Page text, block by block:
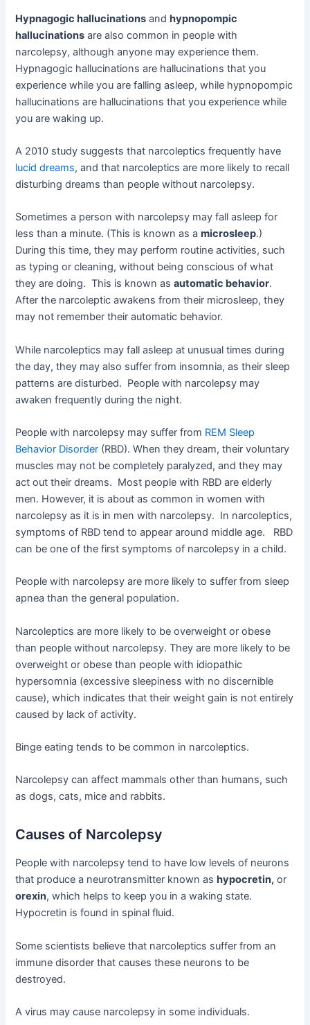
Hypnagogic hallucinations andhypnopompic
hallucinations are also common in people with
narcolepsy, although anyone may experience them.
Hypnagogic hallucinations are hallucinations that you
experience while you are falling asleep, while hypnopompic
hallucinations are hallucinations that you experience while
you are waking up.
A 2010 study suggests that narcoleptics frequently have
lucid dreams, and that narcoleptics are more likely to recall
disturbing dreams than people without narcolepsy.
Sometimes a person with narcolepsy may fall asleep for
less than a minute. (This is known as amicrosleep.)
During this time, they may perform routine activities, such
as typing or cleaning, without being conscious of what
they are doing. This is known asautomatic behavior.
After the narcoleptic awakens from their microsleep, they
may not remember their automatic behavior.
While narcoleptics may fall asleep at unusual times during
the day, they may also suffer from insomnia, as their sleep
patterns are disturbed. People with narcolepsy may
awaken frequently during the night.
People with narcolepsy may suffer from REM Sleep
Behavior Disorder (RBD). When they dream, their voluntary
muscles may not be completely paralyzed, and they may
act out their dreams. Most people with RBD are elderly
men. However, it is about as common in women with
narcolepsy as it is in men with narcolepsy. In narcoleptics,
symptoms of RBD tend to appear around middle age. RBD
can be one of the first symptoms of narcolepsy in a child.
People with narcolepsy are more likely to suffer from sleep
apnea than the general population.
Narcoleptics are more likely to be overweight or obese
than people without narcolepsy. They are more likely to be
overweight or obese than people with idiopathic
hypersomnia (excessive sleepiness with no discernible
cause), which indicates that their weight gain is not entirely
caused by lack of activity.
Binge eating tends to be common in narcoleptics.
Narcolepsy can affect mammals other than humans, such
as dogs, cats, mice and rabbits.
Causes of Narcolepsy
People with narcolepsy tend to have low levels of neurons
that produce a neurotransmitter known as hypocretin, or
orexin, which helps to keep you in a waking state.
Hypocretin is found in spinal fluid.
Some scientists believe that narcoleptics suffer from an
immune disorder that causes these neurons to be
destroyed.
A virus may cause narcolepsy in some individuals.